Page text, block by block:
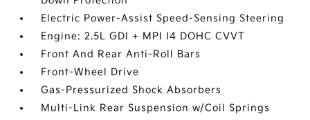
Electric Power-Assist Speed-Sensing Steering
Engine: 2.5L GDI + MPI I4 DOHC CVVT
Front And Rear Anti-Roll Bars
Front-Wheel Drive
Gas-Pressurized Shock Absorbers
Multi-Link Rear Suspension w/Coil Springs